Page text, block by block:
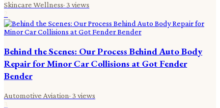
Skincare Wellness· 3 views
Behind the Scenes: Our Process Behind Auto Body
Repair for Minor Car Collisions at Got Fender
Bender
Automotive Aviation· 3 views